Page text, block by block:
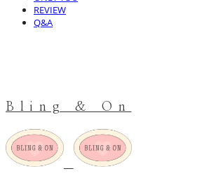
REVIEW
Q&A
Bling & On